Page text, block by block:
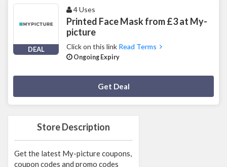
Store Description
Get the latest My-picture coupons,
coupon codes and promo codes
DEAL
4 Uses
Printed Face Mask from £3 at My-
picture
Click on this link Read Terms
Ongoing Expiry
Get Deal